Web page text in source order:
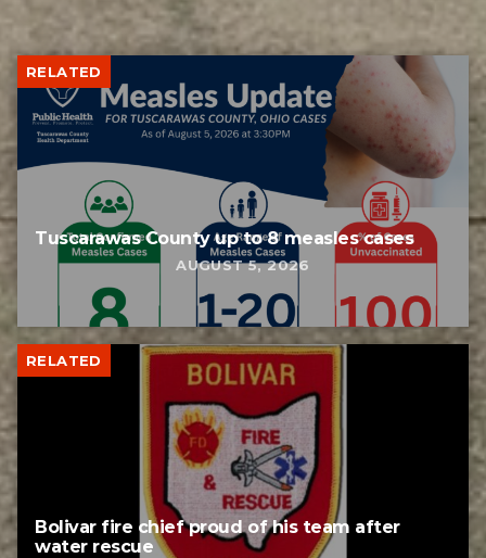
RELATED
Tuscarawas County up to 8 measles cases
AUGUST 5, 2026
RELATED
Bolivar fire chief proud of his team after
water rescue